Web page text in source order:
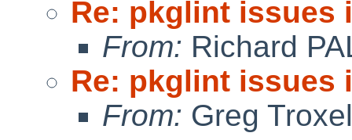
Re: pkglint issues
From: Richard
Re: pkglint issues
From: Greg Troxel